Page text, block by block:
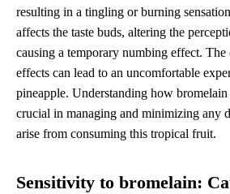
resulting in a tingling or burning
affects the taste buds, altering the
causing a temporary numbing effect.
effects can lead to an uncomfortable
pineapple. Understanding how
crucial in managing and minimizing any
arise from consuming this tropical fruit.
Sensitivity to bromelain: